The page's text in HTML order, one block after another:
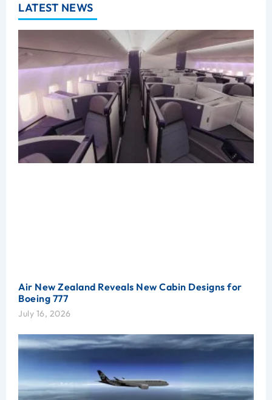
LATEST NEWS
Air New Zealand Reveals New Cabin Designs for
Boeing 777
July 16, 2026